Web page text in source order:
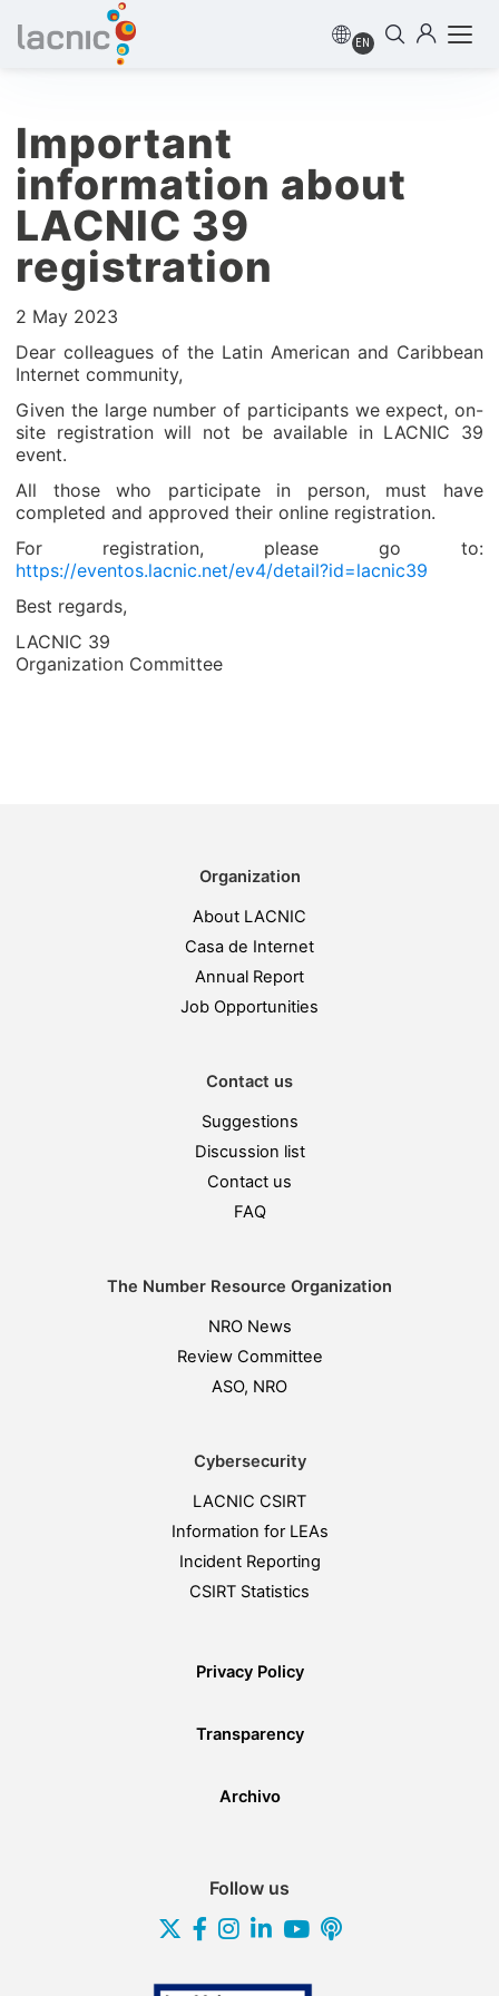
EN
Important
information about
LACNIC 39
registration
2 May 2023
Dear colleagues of the Latin American and Caribbean
Internet community,
Given the large number of participants we expect, on-
site registration will not be available in LACNIC 39
event.
All those who participate in person, must have
completed and approved their online registration.
For registration, please go to:
https://eventos.lacnic.net/ev4/detail?id=lacnic39
Best regards,
LACNIC 39
Organization Committee
Organization
About LACNIC
Casa de Internet
Annual Report
Job Opportunities
Contact us
Suggestions
Discussion list
Contact us
FAQ
The Number Resource Organization
NRO News
Review Committee
ASO, NRO
Cybersecurity
LACNIC CSIRT
Information for LEAs
Incident Reporting
CSIRT Statistics
Privacy Policy
Transparency
Archivo
Follow us